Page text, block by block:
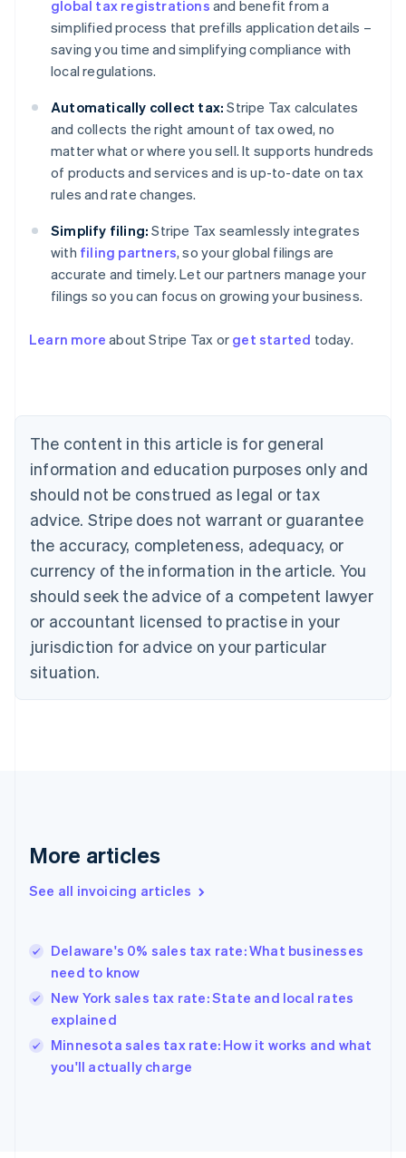
global tax registrations and benefit from a
simplified process that prefills application details –
saving you time and simplifying compliance with
local regulations.
Automatically collect tax: Stripe Tax calculates
and collects the right amount of tax owed, no
matter what or where you sell. It supports hundreds
of products and services and is up-to-date on tax
rules and rate changes.
Simplify filing: Stripe Tax seamlessly integrates
with filing partners, so your global filings are
accurate and timely. Let our partners manage your
filings so you can focus on growing your business.
Learn more about Stripe Tax or get started today.
The content in this article is for general
information and education purposes only and
should not be construed as legal or tax
advice. Stripe does not warrant or guarantee
the accuracy, completeness, adequacy, or
currency of the information in the article. You
should seek the advice of a competent lawyer
or accountant licensed to practise in your
jurisdiction for advice on your particular
situation.
More articles
See all invoicing articles
Delaware's 0% sales tax rate: What businesses
need to know
New York sales tax rate: State and local rates
explained
Minnesota sales tax rate: How it works and what
you'll actually charge
Belgium
Nederlands Français Deutsch English
Brazil
Português English
Bulgaria
Canada
EnglishFrançais
Croatia
English Italiano
Cyprus
English
English
Denmark
Germany
DeutschEnglish
Gibraltar
Hong Kong SAR, China
English简体中文
Hungary
English
India
English
Ireland